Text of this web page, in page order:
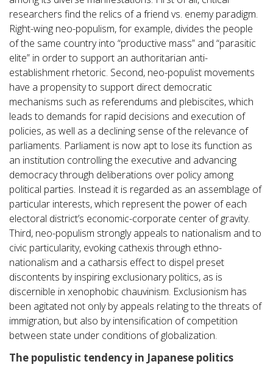
researchers find the relics of a friend vs. enemy paradigm.
Right-wing neo-populism, for example, divides the people
of the same country into “productive mass” and “parasitic
elite” in order to support an authoritarian anti-
establishment rhetoric. Second, neo-populist movements
have a propensity to support direct democratic
mechanisms such as referendums and plebiscites, which
leads to demands for rapid decisions and execution of
policies, as well as a declining sense of the relevance of
parliaments. Parliament is now apt to lose its function as
an institution controlling the executive and advancing
democracy through deliberations over policy among
political parties. Instead it is regarded as an assemblage of
particular interests, which represent the power of each
electoral district’s economic-corporate center of gravity.
Third, neo-populism strongly appeals to nationalism and to
civic particularity, evoking cathexis through ethno-
nationalism and a catharsis effect to dispel preset
discontents by inspiring exclusionary politics, as is
discernible in xenophobic chauvinism. Exclusionism has
been agitated not only by appeals relating to the threats of
immigration, but also by intensification of competition
between state under conditions of globalization.
The populistic tendency in Japanese politics